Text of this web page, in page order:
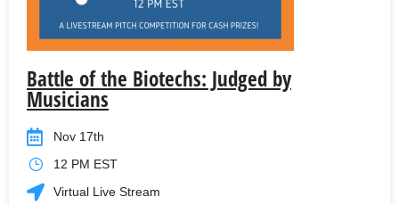
Battle of the Biotechs: Judged by
Musicians
Nov 17th
12 PM EST
Virtual Live Stream